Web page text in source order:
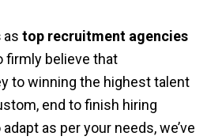
as top recruitment agencies
firmly believe that
to winning the highest talent
end to finish hiring
as per your needs, we’ve